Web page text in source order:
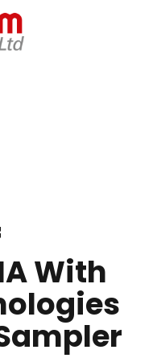
With